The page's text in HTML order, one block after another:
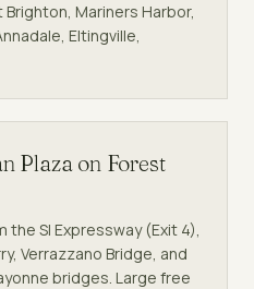
Mariners Harbor,
Eltingville,
Plaza on Forest
the SI Expressway (Exit 4),
Verrazzano Bridge, and
bridges. Large free